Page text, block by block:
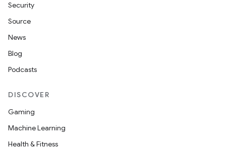
Security
Source
News
Blog
Podcasts
DISCOVER
Gaming
Machine Learning
Health & Fitness